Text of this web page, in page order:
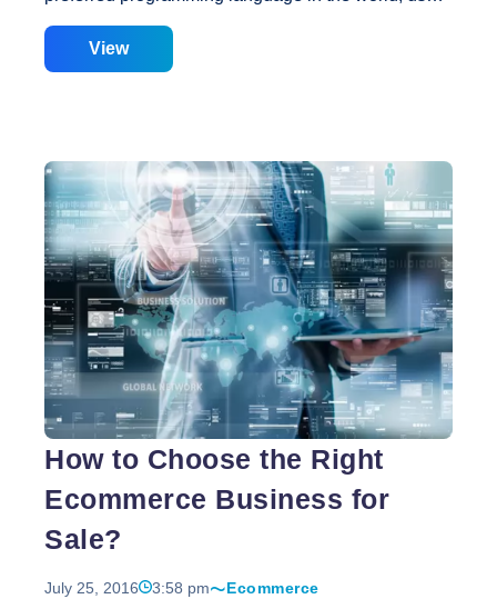
applications. This server side scripting language
has been used to develop some of the most popular
been used to develop 22 million websites. It has
been enriched with multifarious benefits which have
let the PHP developers to unveil their optimal
competence in website development process.
Nowadays, thousands of PHP web developers are
being recruited by professional website…Understanding
the
Benefits
of
PHP
Website
Development
View
How to Choose the Right
Ecommerce Business for
Sale?
July 25, 2016 3:58 pm Ecommerce